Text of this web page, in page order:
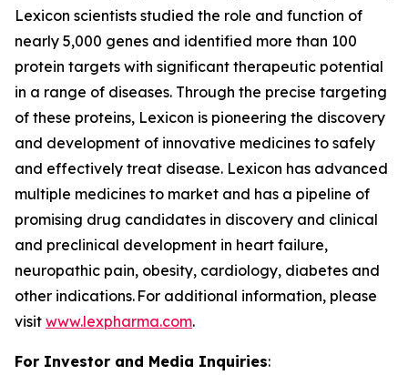
Lexicon scientists studied the role and function of
nearly 5,000 genes and identified more than 100
protein targets with significant therapeutic potential
in a range of diseases. Through the precise targeting
of these proteins, Lexicon is pioneering the discovery
and development of innovative medicines to safely
and effectively treat disease. Lexicon has advanced
multiple medicines to market and has a pipeline of
promising drug candidates in discovery and clinical
and preclinical development in heart failure,
neuropathic pain, obesity, cardiology, diabetes and
other indications. For additional information, please
visit www.lexpharma.com.
For Investor and Media Inquiries: